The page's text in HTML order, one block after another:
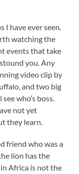
I have ever seen.
watching the
events that take
you. Any
video clip by
and two big
who’s boss.
not yet
they learn.
friend who was a
lion has the
Africa is not the